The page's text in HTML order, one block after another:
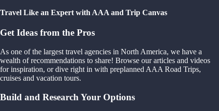
Travel Like an Expert with AAA and Trip Canvas
Get Ideas from the Pros
As one of the largest travel agencies in North America, we have a
wealth of recommendations to share! Browse our articles and videos
for inspiration, or dive right in with preplanned AAA Road Trips,
cruises and vacation tours.
Build and Research Your Options